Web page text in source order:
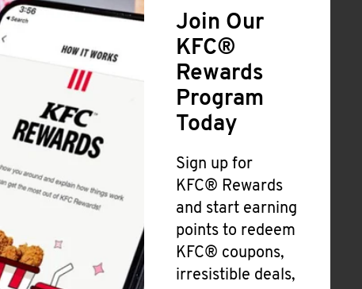
Join Our
KFC®
Rewards
Program
Today
Sign up for
KFC® Rewards
and start earning
points to redeem
KFC® coupons,
irresistible deals,